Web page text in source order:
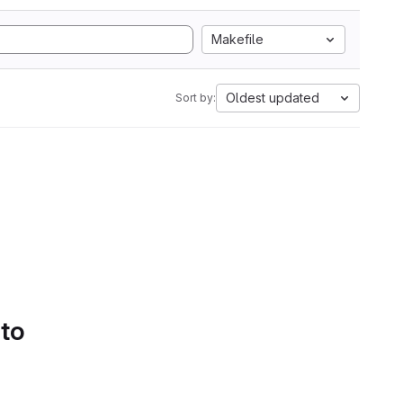
Makefile
Sort by: Oldest updated